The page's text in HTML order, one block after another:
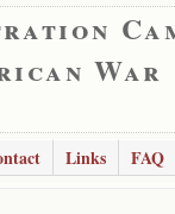
War
Links
FAQ